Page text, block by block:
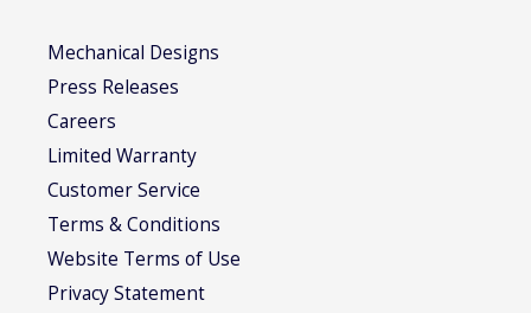
Mechanical Designs
Press Releases
Careers
Limited Warranty
Customer Service
Terms & Conditions
Website Terms of Use
Privacy Statement